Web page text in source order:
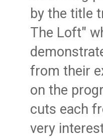
by the title
The Loft"
from their
on the
cuts each
very